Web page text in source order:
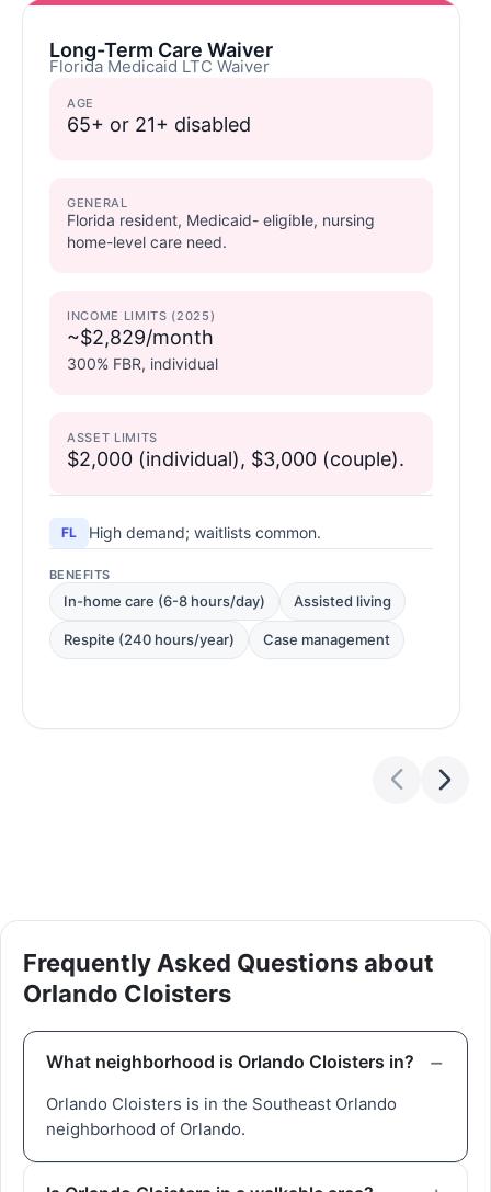
Long-Term Care Waiver
Florida Medicaid LTC Waiver
AGE
65+ or 21+ disabled
GENERAL
Florida resident, Medicaid- eligible, nursing
home-level care need.
INCOME LIMITS (2025)
~$2,829/month
300% FBR, individual
ASSET LIMITS
$2,000 (individual), $3,000 (couple).
FL High demand; waitlists common.
BENEFITS
In-home care (6-8 hours/day) Assisted living
Respite (240 hours/year) Case management
Frequently Asked Questions about
Orlando Cloisters
What neighborhood is Orlando Cloisters in?
Orlando Cloisters is in the Southeast Orlando
neighborhood of Orlando.